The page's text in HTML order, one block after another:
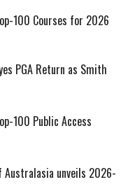
100 Courses for 2026
PGA Return as Smith
100 Public Access
Australasia unveils 2026-